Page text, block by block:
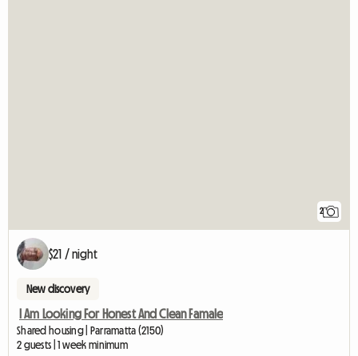
2
$21 / night
New discovery
I Am Looking For Honest And Clean Famale
Shared housing | Parramatta (2150)
2 guests | 1 week minimum